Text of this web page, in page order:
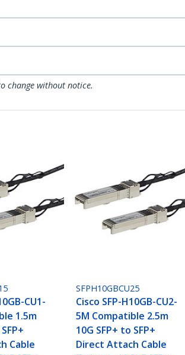
change without notice.
CU1-
1.5m
Cable
SFPH10GBCU25
Cisco SFP-H10GB-CU2-
5M Compatible 2.5m
10G SFP+ to SFP+
Direct Attach Cable